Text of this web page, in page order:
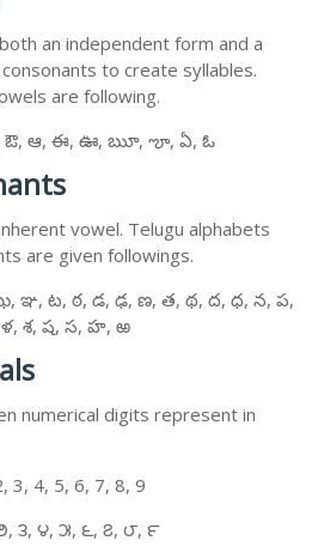
an independent form and a
to create syllables.
are following.
ఔ, ఆ, ఈ, ఊ, ౠ, ౡ, ఏ, ఓ
vowel. Telugu alphabets
are given followings.
ఞ, ట, ఠ, డ, ఢ, ణ, త, థ, ద, ధ, న, ప,
శ, ష, స, హ, ఱ
numerical digits represent in
3, 4, 5, 6, 7, 8, 9
౩, ౪, ౫, ౬, ౭, ౮, ౯